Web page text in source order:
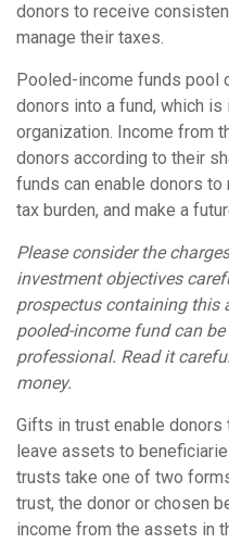
donors to receive
manage their taxes.
Pooled-income funds pool
donors into a fund, which
organization. Income from
donors according to their
funds can enable donors
tax burden, and make a
Please consider the
investment objectives
prospectus containing this
pooled-income fund can
professional. Read it
money.
Gifts in trust enable donors
leave assets to
trusts take one of two
trust, the donor or chosen
income from the assets in